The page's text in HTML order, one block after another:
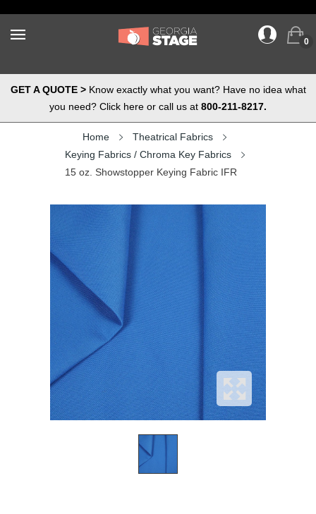
0
GET A QUOTE >Know exactly what you want? Have no idea what
you need? Click here or call us at 800-211-8217.
Home
Theatrical Fabrics
Keying Fabrics / Chroma Key Fabrics
15 oz. Showstopper Keying Fabric IFR